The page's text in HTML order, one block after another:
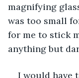
magnifying
was too small
for me to stick
anything but
I would have